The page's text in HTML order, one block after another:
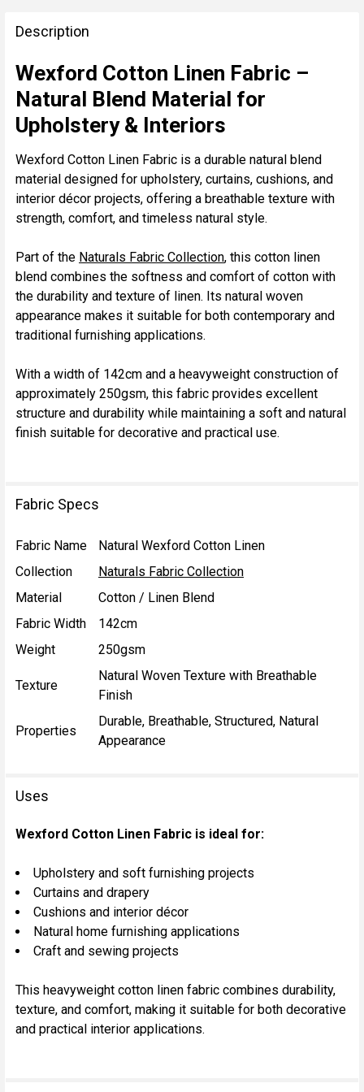
BOUGHT
TOGETHER:
SELECT
ALL
ADD
SELECTED
TO CART
Description
Wexford Cotton Linen Fabric –
Natural Blend Material for
Upholstery & Interiors
Wexford Cotton Linen Fabric is a durable natural blend
material designed for upholstery, curtains, cushions, and
interior décor projects, offering a breathable texture with
strength, comfort, and timeless natural style.
Part of the Naturals Fabric Collection, this cotton linen
blend combines the softness and comfort of cotton with
the durability and texture of linen. Its natural woven
appearance makes it suitable for both contemporary and
traditional furnishing applications.
With a width of 142cm and a heavyweight construction of
approximately 250gsm, this fabric provides excellent
structure and durability while maintaining a soft and natural
finish suitable for decorative and practical use.
Fabric Specs
Fabric Name
Natural Wexford Cotton Linen
Collection
Naturals Fabric Collection
Material
Cotton / Linen Blend
Fabric Width
142cm
Weight
250gsm
Texture
Natural Woven Texture with Breathable
Finish
Properties
Durable, Breathable, Structured, Natural
Appearance
Uses
Wexford Cotton Linen Fabric is ideal for:
Upholstery and soft furnishing projects
Curtains and drapery
Cushions and interior décor
Natural home furnishing applications
Craft and sewing projects
This heavyweight cotton linen fabric combines durability,
texture, and comfort, making it suitable for both decorative
and practical interior applications.